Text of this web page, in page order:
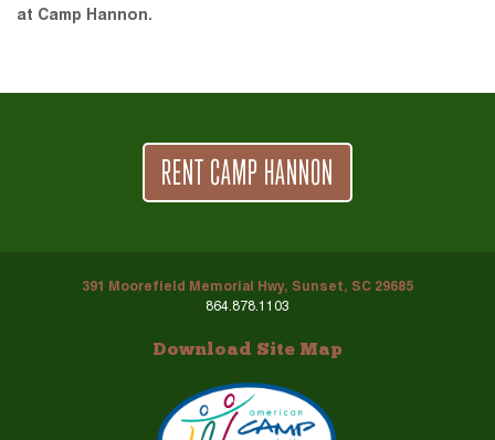
at Camp Hannon.
RENT CAMP HANNON
391 Moorefield Memorial Hwy, Sunset, SC 29685
864.878.1103
Download Site Map